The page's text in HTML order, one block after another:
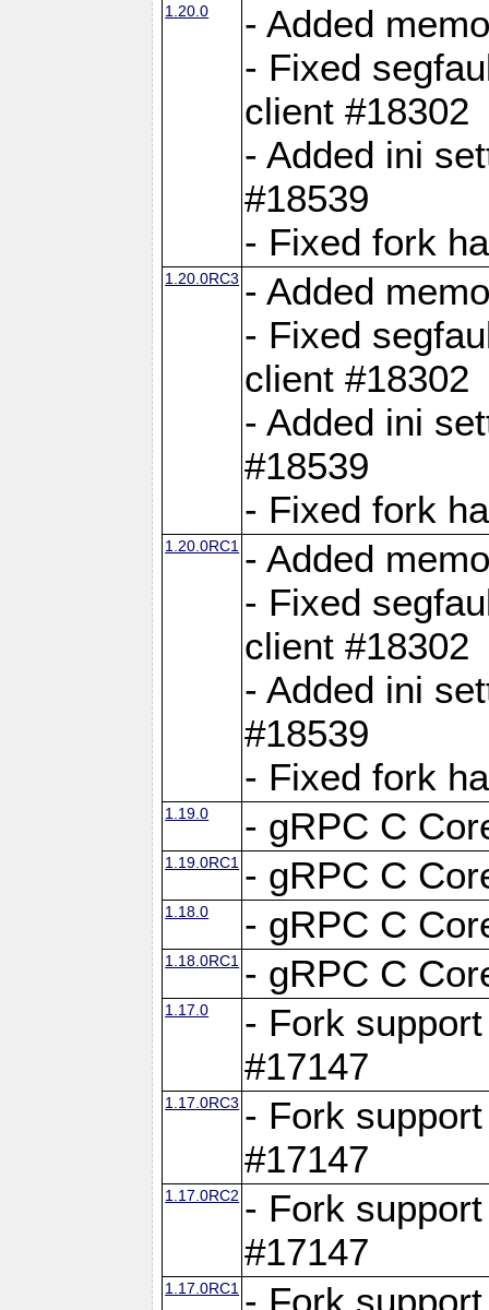
1.20.0
- Added
- Fixed
client #18302
- Added ini
#18539
- Fixed fork
1.20.0RC3 - Added
- Fixed
client #18302
- Added ini
#18539
- Fixed fork
1.20.0RC1 - Added
- Fixed
client #18302
- Added ini
#18539
- Fixed fork
1.19.0 - gRPC C
1.19.0RC1 - gRPC C
1.18.0 - gRPC C
1.18.0RC1 - gRPC C
1.17.0
- Fork
#17147
1.17.0RC3 - Fork
#17147
1.17.0RC2 - Fork
#17147
1.17.0RC1 - Fork